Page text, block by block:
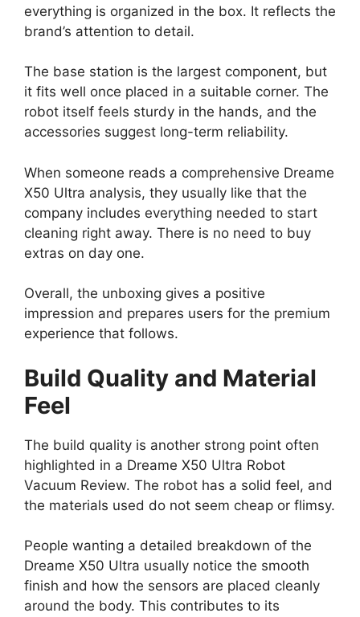
everything is organized in the box. It reflects the
brand’s attention to detail.
The base station is the largest component, but
it fits well once placed in a suitable corner. The
robot itself feels sturdy in the hands, and the
accessories suggest long-term reliability.
When someone reads a comprehensive Dreame
X50 Ultra analysis, they usually like that the
company includes everything needed to start
cleaning right away. There is no need to buy
extras on day one.
Overall, the unboxing gives a positive
impression and prepares users for the premium
experience that follows.
Build Quality and Material
Feel
The build quality is another strong point often
highlighted in a Dreame X50 Ultra Robot
Vacuum Review. The robot has a solid feel, and
the materials used do not seem cheap or flimsy.
People wanting a detailed breakdown of the
Dreame X50 Ultra usually notice the smooth
finish and how the sensors are placed cleanly
around the body. This contributes to its